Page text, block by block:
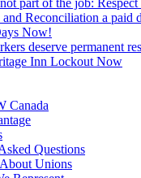
part of the job:
Reconciliation a paid
Now!
deserve permanent
Inn Lockout Now
Canada
Questions
Unions